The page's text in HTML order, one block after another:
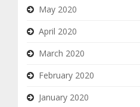
May 2020
April 2020
March 2020
February 2020
January 2020